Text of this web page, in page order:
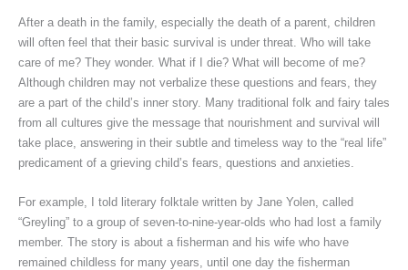
After a death in the family, especially the death of a parent, children
will often feel that their basic survival is under threat. Who will take
care of me? They wonder. What if I die? What will become of me?
Although children may not verbalize these questions and fears, they
are a part of the child’s inner story. Many traditional folk and fairy tales
from all cultures give the message that nourishment and survival will
take place, answering in their subtle and timeless way to the “real life”
predicament of a grieving child’s fears, questions and anxieties.
For example, I told literary folktale written by Jane Yolen, called
“Greyling” to a group of seven-to-nine-year-olds who had lost a family
member. The story is about a fisherman and his wife who have
remained childless for many years, until one day the fisherman